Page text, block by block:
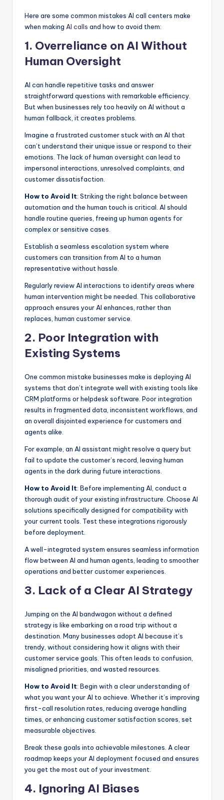
Here are some common mistakes AI call centers make
when making AI calls and how to avoid them:
1. Overreliance on AI Without
Human Oversight
AI can handle repetitive tasks and answer
straightforward questions with remarkable efficiency.
But when businesses rely too heavily on AI without a
human fallback, it creates problems.
Imagine a frustrated customer stuck with an AI that
can’t understand their unique issue or respond to their
emotions. The lack of human oversight can lead to
impersonal interactions, unresolved complaints, and
customer dissatisfaction.
How to Avoid It: Striking the right balance between
automation and the human touch is critical. AI should
handle routine queries, freeing up human agents for
complex or sensitive cases.
Establish a seamless escalation system where
customers can transition from AI to a human
representative without hassle.
Regularly review AI interactions to identify areas where
human intervention might be needed. This collaborative
approach ensures your AI enhances, rather than
replaces, human customer service.
2. Poor Integration with
Existing Systems
One common mistake businesses make is deploying AI
systems that don’t integrate well with existing tools like
CRM platforms or helpdesk software. Poor integration
results in fragmented data, inconsistent workflows, and
an overall disjointed experience for customers and
agents alike.
For example, an AI assistant might resolve a query but
fail to update the customer’s record, leaving human
agents in the dark during future interactions.
How to Avoid It: Before implementing AI, conduct a
thorough audit of your existing infrastructure. Choose AI
solutions specifically designed for compatibility with
your current tools. Test these integrations rigorously
before deployment.
A well-integrated system ensures seamless information
flow between AI and human agents, leading to smoother
operations and better customer experiences.
3. Lack of a Clear AI Strategy
Jumping on the AI bandwagon without a defined
strategy is like embarking on a road trip without a
destination. Many businesses adopt AI because it’s
trendy, without considering how it aligns with their
customer service goals. This often leads to confusion,
misaligned priorities, and wasted resources.
How to Avoid It: Begin with a clear understanding of
what you want your AI to achieve. Whether it’s improving
first-call resolution rates, reducing average handling
times, or enhancing customer satisfaction scores, set
measurable objectives.
Break these goals into achievable milestones. A clear
roadmap keeps your AI deployment focused and ensures
you get the most out of your investment.
4. Ignoring AI Biases